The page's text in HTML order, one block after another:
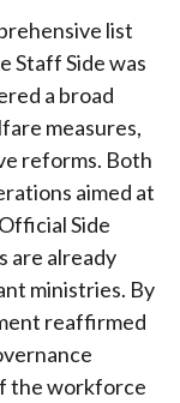
list
Staff Side was
a broad
measures,
reforms. Both
aimed at
Side
are already
ministries. By
reaffirmed
the workforce